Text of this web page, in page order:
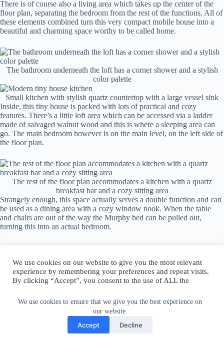
We use cookies to ensure that we give you the best experience on
our website.
Accept Decline
There is of course also a living area which takes up the center of the
floor plan, separating the bedroom from the rest of the functions. All of
these elements combined turn this very compact mobile house into a
beautiful and charming space worthy to be called home.
The bathroom underneath the loft has a corner shower and a stylish
color palette
Small kitchen with stylish quartz countertop with a large vessel sink
Inside, this tiny house is packed with lots of practical and cozy
features. There’s a little loft area which can be accessed via a ladder
made of salvaged walnut wood and this is where a sleeping area can
go. The main bedroom however is on the main level, on the left side of
the floor plan.
The rest of the floor plan accommodates a kitchen with a quartz
breakfast bar and a cozy sitting area
Strangely enough, this space actually serves a double function and can
be used as a dining area with a cozy window nook. When the table
and chairs are out of the way the Murphy bed can be pulled out,
turning this into an actual bedroom.
Author:walter@graefika.com
We use cookies on our website to give you the most relevant
experience by remembering your preferences and repeat visits.
By clicking “Accept”, you consent to the use of ALL the
Do not sell my personal information .